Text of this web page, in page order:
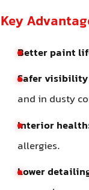
Key
Better paint
Safer
and in dusty
Interior
allergies.
Lower